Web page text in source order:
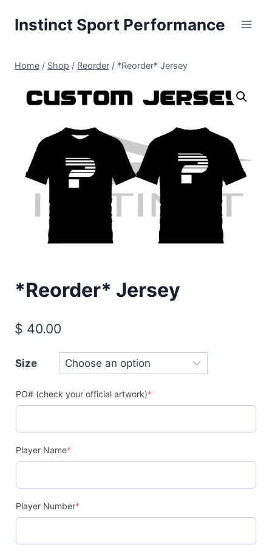
Instinct Sport Performance
Home / Shop / Reorder / *Reorder* Jersey
*Reorder* Jersey
$ 40.00
Size
PO# (check your official artwork)*
Player Name*
Player Number*